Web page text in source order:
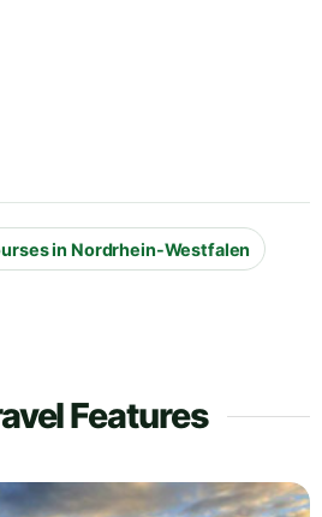
in Nordrhein-Westfalen
Features